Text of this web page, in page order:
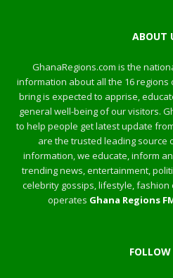
ABOUT
GhanaRegions.com is the
information about all the 16
bring is expected to apprise,
general well-being of our visitors.
to help people get latest update
are the trusted leading source
information, we educate, inform
trending news, entertainment,
celebrity gossips, lifestyle, fashion
operates Ghana Regions
FOLLOW